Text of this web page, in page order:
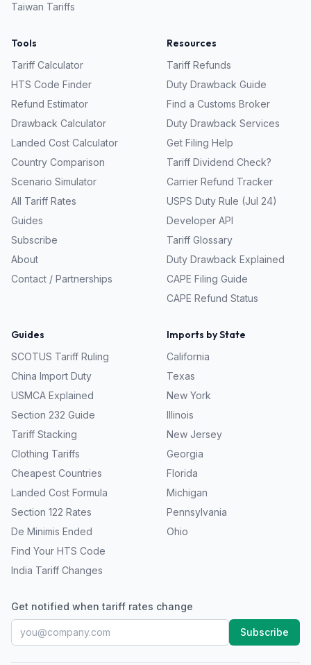
Taiwan Tariffs
Tools
Tariff Calculator
HTS Code Finder
Refund Estimator
Drawback Calculator
Landed Cost Calculator
Country Comparison
Scenario Simulator
All Tariff Rates
Guides
Subscribe
About
Contact / Partnerships
Resources
Tariff Refunds
Duty Drawback Guide
Find a Customs Broker
Duty Drawback Services
Get Filing Help
Tariff Dividend Check?
Carrier Refund Tracker
USPS Duty Rule (Jul 24)
Developer API
Tariff Glossary
Duty Drawback Explained
CAPE Filing Guide
CAPE Refund Status
Guides
SCOTUS Tariff Ruling
China Import Duty
USMCA Explained
Section 232 Guide
Tariff Stacking
Clothing Tariffs
Cheapest Countries
Landed Cost Formula
Section 122 Rates
De Minimis Ended
Find Your HTS Code
India Tariff Changes
Imports by State
California
Texas
New York
Illinois
New Jersey
Georgia
Florida
Michigan
Pennsylvania
Ohio
Get notified when tariff rates change
Subscribe